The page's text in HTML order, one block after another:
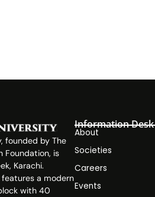
founded by The
Foundation, is
Karachi.
a modern
with 40
Information Desk
About
Societies
Careers
Events